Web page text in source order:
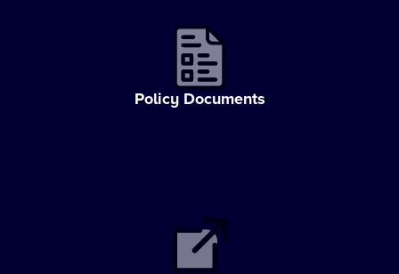
Policy Documents